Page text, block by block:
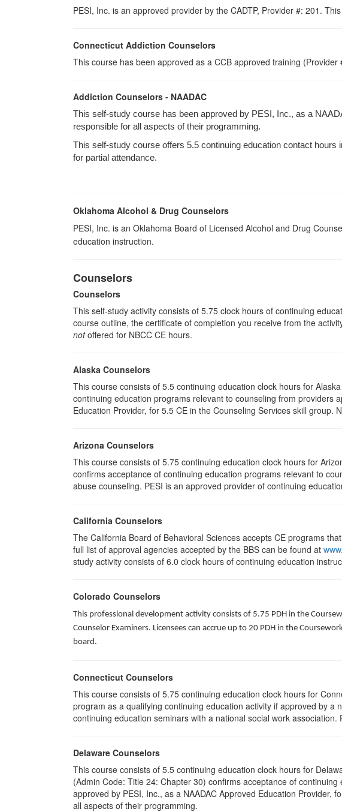
PESI, Inc. is an approved provider by the CADTP, Provider #: 201.
Connecticut Addiction Counselors
This course has been approved as a CCB approved training
Addiction Counselors - NAADAC
This self-study course has been approved by PESI, Inc., as a
responsible for all aspects of their programming.
This self-study course offers 5.5 continuing education contact hours
for partial attendance.
Oklahoma Alcohol & Drug Counselors
PESI, Inc. is an Oklahoma Board of Licensed Alcohol and Drug
education instruction.
Counselors
Counselors
This self-study activity consists of 5.75 clock hours of continuing
course outline, the certificate of completion you receive from the
notoffered for NBCC CE hours.
Alaska Counselors
This course consists of 5.5 continuing education clock hours for
continuing education programs relevant to counseling from providers
Education Provider, for 5.5 CE in the Counseling Services skill
Arizona Counselors
This course consists of 5.75 continuing education clock hours for
confirms acceptance of continuing education programs relevant to
abuse counseling. PESI is an approved provider of continuing
California Counselors
The California Board of Behavioral Sciences accepts CE programs
full list of approval agencies accepted by the BBS can be found at
study activity consists of 6.0 clock hours of continuing education
Colorado Counselors
This professional development activity consists of 5.75 PDH in the
Counselor Examiners. Licensees can accrue up to 20 PDH in the
board.
Connecticut Counselors
This course consists of 5.75 continuing education clock hours for
program as a qualifying continuing education activity if approved by
continuing education seminars with a national social work
Delaware Counselors
This course consists of 5.5 continuing education clock hours for
(Admin Code: Title 24: Chapter 30) confirms acceptance of
approved by PESI, Inc., as a NAADAC Approved Education Provider,
all aspects of their programming.